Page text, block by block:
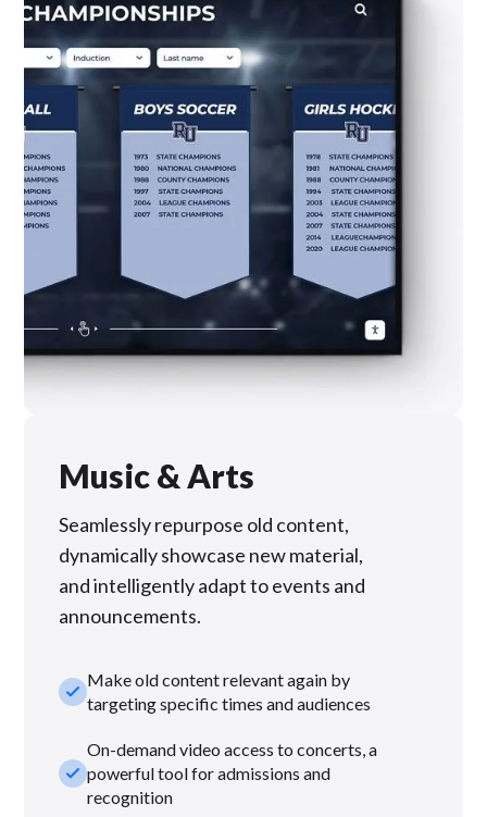
Music & Arts
Seamlessly repurpose old content,
dynamically showcase new material,
and intelligently adapt to events and
announcements.
check_smallMake old content relevant again by
targeting specific times and audiences
check_small
On-demand video access to concerts, a
powerful tool for admissions and
recognition